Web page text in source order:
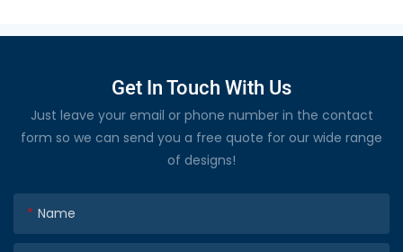
Get In Touch With Us
Just leave your email or phone number in the contact
form so we can send you a free quote for our wide range
of designs!
Name